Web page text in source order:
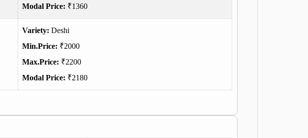
Modal Price: ₹1360
Variety: Deshi
Min.Price: ₹2000
Max.Price: ₹2200
Modal Price: ₹2180